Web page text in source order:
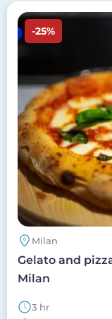
Image
-25%
Milan
Gelato and
Milan
3 hr